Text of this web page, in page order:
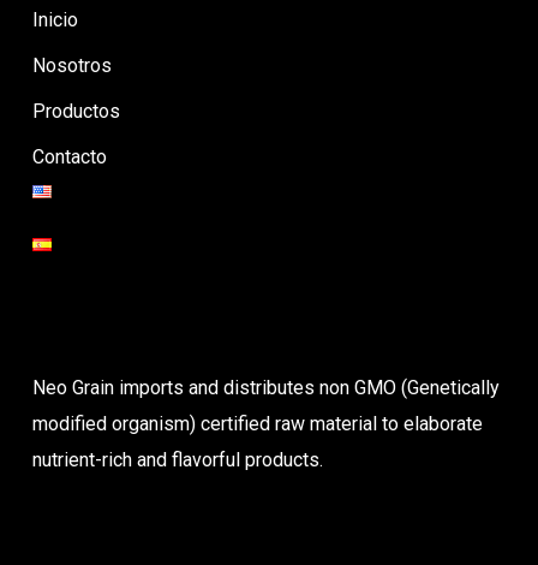
Inicio
Nosotros
Productos
Contacto
Neo Grain imports and distributes non GMO (Genetically
modified organism) certified raw material to elaborate
nutrient-rich and flavorful products.